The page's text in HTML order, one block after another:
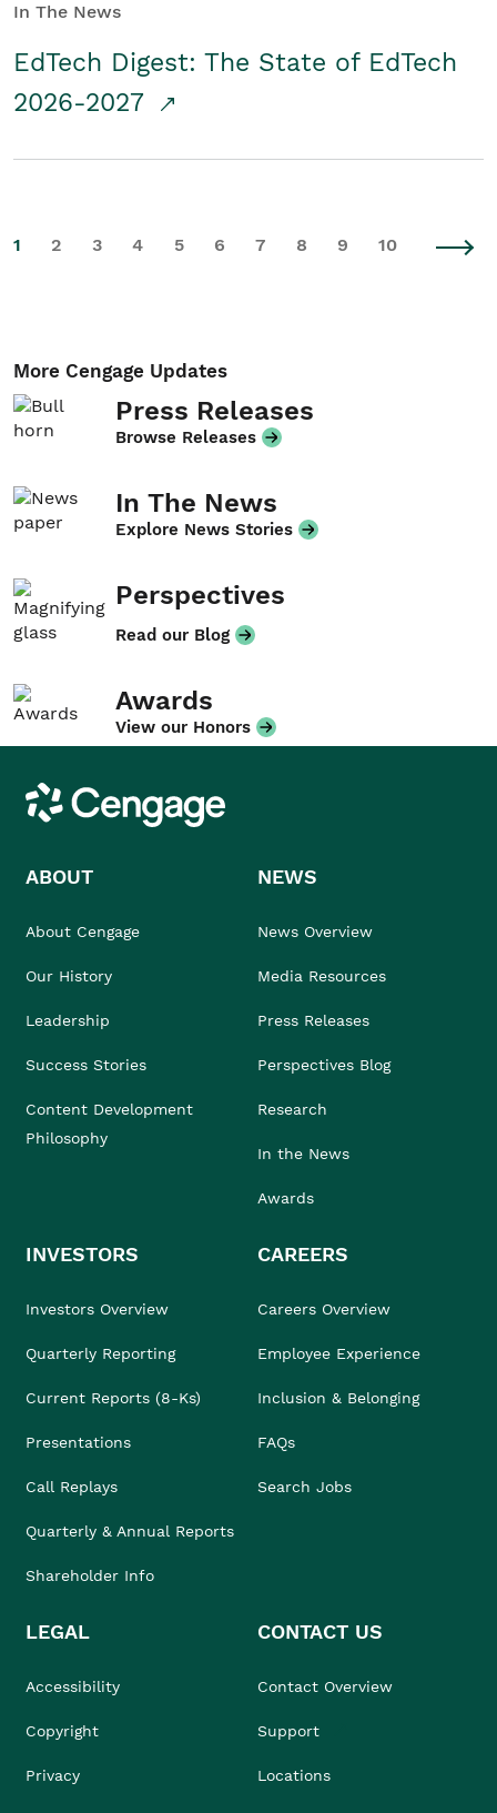
In The News
EdTech Digest: The State of EdTech
2026-2027
1 2 3 4 5 6 7 8 9 10
More Cengage Updates
Press Releases
Browse Releases
In The News
Explore News Stories
Perspectives
Read our Blog
Awards
View our Honors
Cengage
ABOUT
About Cengage
Our History
Leadership
Success Stories
Content Development
Philosophy
NEWS
News Overview
Media Resources
Press Releases
Perspectives Blog
Research
In the News
Awards
INVESTORS
Investors Overview
Quarterly Reporting
Current Reports (8-Ks)
Presentations
Call Replays
Quarterly & Annual Reports
Shareholder Info
CAREERS
Careers Overview
Employee Experience
Inclusion & Belonging
FAQs
Search Jobs
LEGAL
Accessibility
Copyright
Privacy
CONTACT US
Contact Overview
Support
Locations